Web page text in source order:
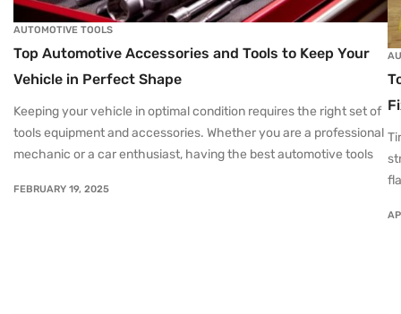
AUTOMOTIVE TOOLS
Top Automotive Accessories and Tools to Keep Your
Vehicle in Perfect Shape
Keeping your vehicle in optimal condition requires the right set of
tools equipment and accessories. Whether you are a professional
mechanic or a car enthusiast, having the best automotive tools
FEBRUARY 19, 2025